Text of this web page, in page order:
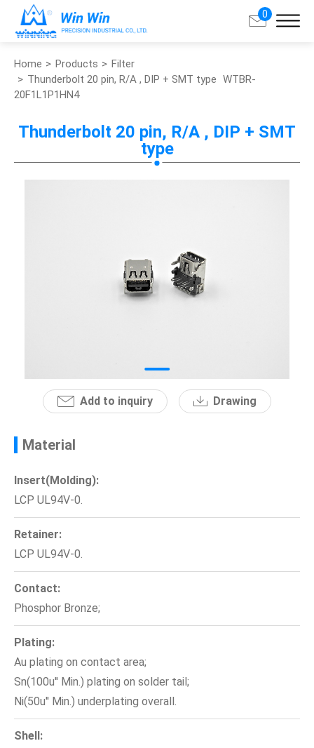
0
Home Products
Filter
Thunderbolt 20 pin, R/A , DIP + SMT type WTBR-
20F1L1P1HN4
Thunderbolt 20 pin, R/A , DIP + SMT
type
Add to inquiry Drawing
Material
Insert(Molding):
LCP UL94V-0.
Retainer:
LCP UL94V-0.
Contact:
Phosphor Bronze;
Plating:
Au plating on contact area;
Sn(100u'' Min.) plating on solder tail;
Ni(50u'' Min.) underplating overall.
Shell:
Search
En